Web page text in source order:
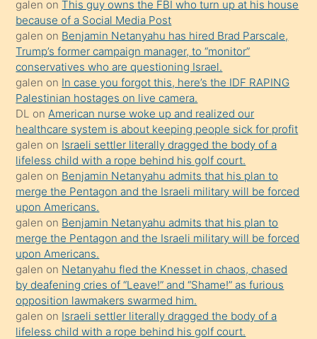
anlatmasını
isteyince
hoşlandığı
sikiş
kızla
öpüşürken
bile
kendisini
orada
bırakıp
terk
ettiğini
söyledi
sikiş
gerekirken
güzel
şeyler
galen onThis guy owns the FBI who turn up at his house
because of a Social Media Post
galen on Benjamin Netanyahu has hired Brad Parscale,
Trump’s former campaign manager, to “monitor”
conservatives who are questioning Israel.
galen on In case you forgot this, here’s the IDF RAPING
Palestinian hostages on live camera.
DL on American nurse woke up and realized our
healthcare system is about keeping people sick for profit
galen on Israeli settler literally dragged the body of a
lifeless child with a rope behind his golf court.
galen on Benjamin Netanyahu admits that his plan to
merge the Pentagon and the Israeli military will be forced
upon Americans.
galen on Benjamin Netanyahu admits that his plan to
merge the Pentagon and the Israeli military will be forced
upon Americans.
galen on Netanyahu fled the Knesset in chaos, chased
by deafening cries of “Leave!” and “Shame!” as furious
opposition lawmakers swarmed him.
galen on Israeli settler literally dragged the body of a
lifeless child with a rope behind his golf court.